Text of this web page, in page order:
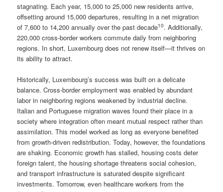
stagnating. Each year, 15,000 to 25,000 new residents arrive,
offsetting around 15,000 departures, resulting in a net migration
of 7,600 to 14,200 annually over the past decade10. Additionally,
220,000 cross-border workers commute daily from neighboring
regions. In short, Luxembourg does not renew itself—it thrives on
its ability to attract.
Historically, Luxembourg’s success was built on a delicate
balance. Cross-border employment was enabled by abundant
labor in neighboring regions weakened by industrial decline.
Italian and Portuguese migration waves found their place in a
society where integration often meant mutual respect rather than
assimilation. This model worked as long as everyone benefited
from growth-driven redistribution. Today, however, the foundations
are shaking. Economic growth has stalled, housing costs deter
foreign talent, the housing shortage threatens social cohesion,
and transport infrastructure is saturated despite significant
investments. Tomorrow, even healthcare workers from the